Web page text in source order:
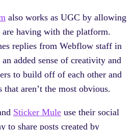
also works as UGC by allowing
are having with the platform.
replies from Webflow staff in
added sense of creativity and
to build off of each other and
aren’t the most obvious.
Sticker Mule use their social
to share posts created by